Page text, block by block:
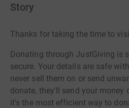
Story
Thanks for taking the time to
Donating through JustGiving is
secure. Your details are safe
never sell them on or send
donate, they'll send your money
it's the most efficient way to